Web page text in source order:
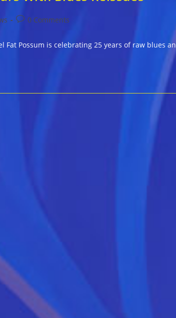
Post0 Comments
Fat Possum is celebrating 25 years of raw blues